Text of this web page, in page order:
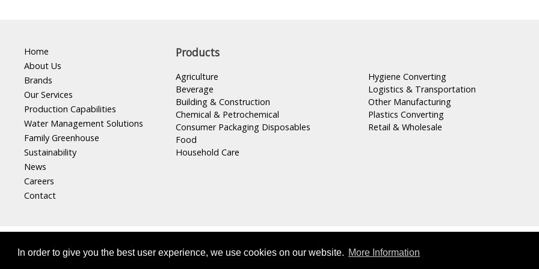
In order to give you the best user experience, we use cookies on our website. More Information
Home
About Us
Brands
Our Services
Production Capabilities
Water Management Solutions
Family Greenhouse
Sustainability
News
Careers
Contact
Products
Agriculture
Beverage
Building & Construction
Chemical & Petrochemical
Consumer Packaging Disposables
Food
Household Care
Hygiene Converting
Logistics & Transportation
Other Manufacturing
Plastics Converting
Retail & Wholesale
Masterpak s.a.l, Member ofINDEVCO Group Copyright © 2026 Masterpak s.a.l